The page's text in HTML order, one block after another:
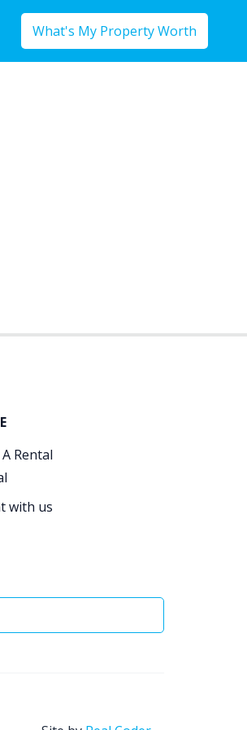
What's My Property Worth
Rental
with us